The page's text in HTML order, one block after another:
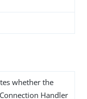
whether the
Handler